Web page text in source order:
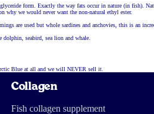
form. Exactly the way fats occur in nature (in fish).
why we would never want the non-natural ethyl ester.
are used but whole sardines and anchovies, this is an
dolphin, seabird, sea lion and whale.
Blue at all and we will NEVER sell it.
Collagen
Fish collagen supplement